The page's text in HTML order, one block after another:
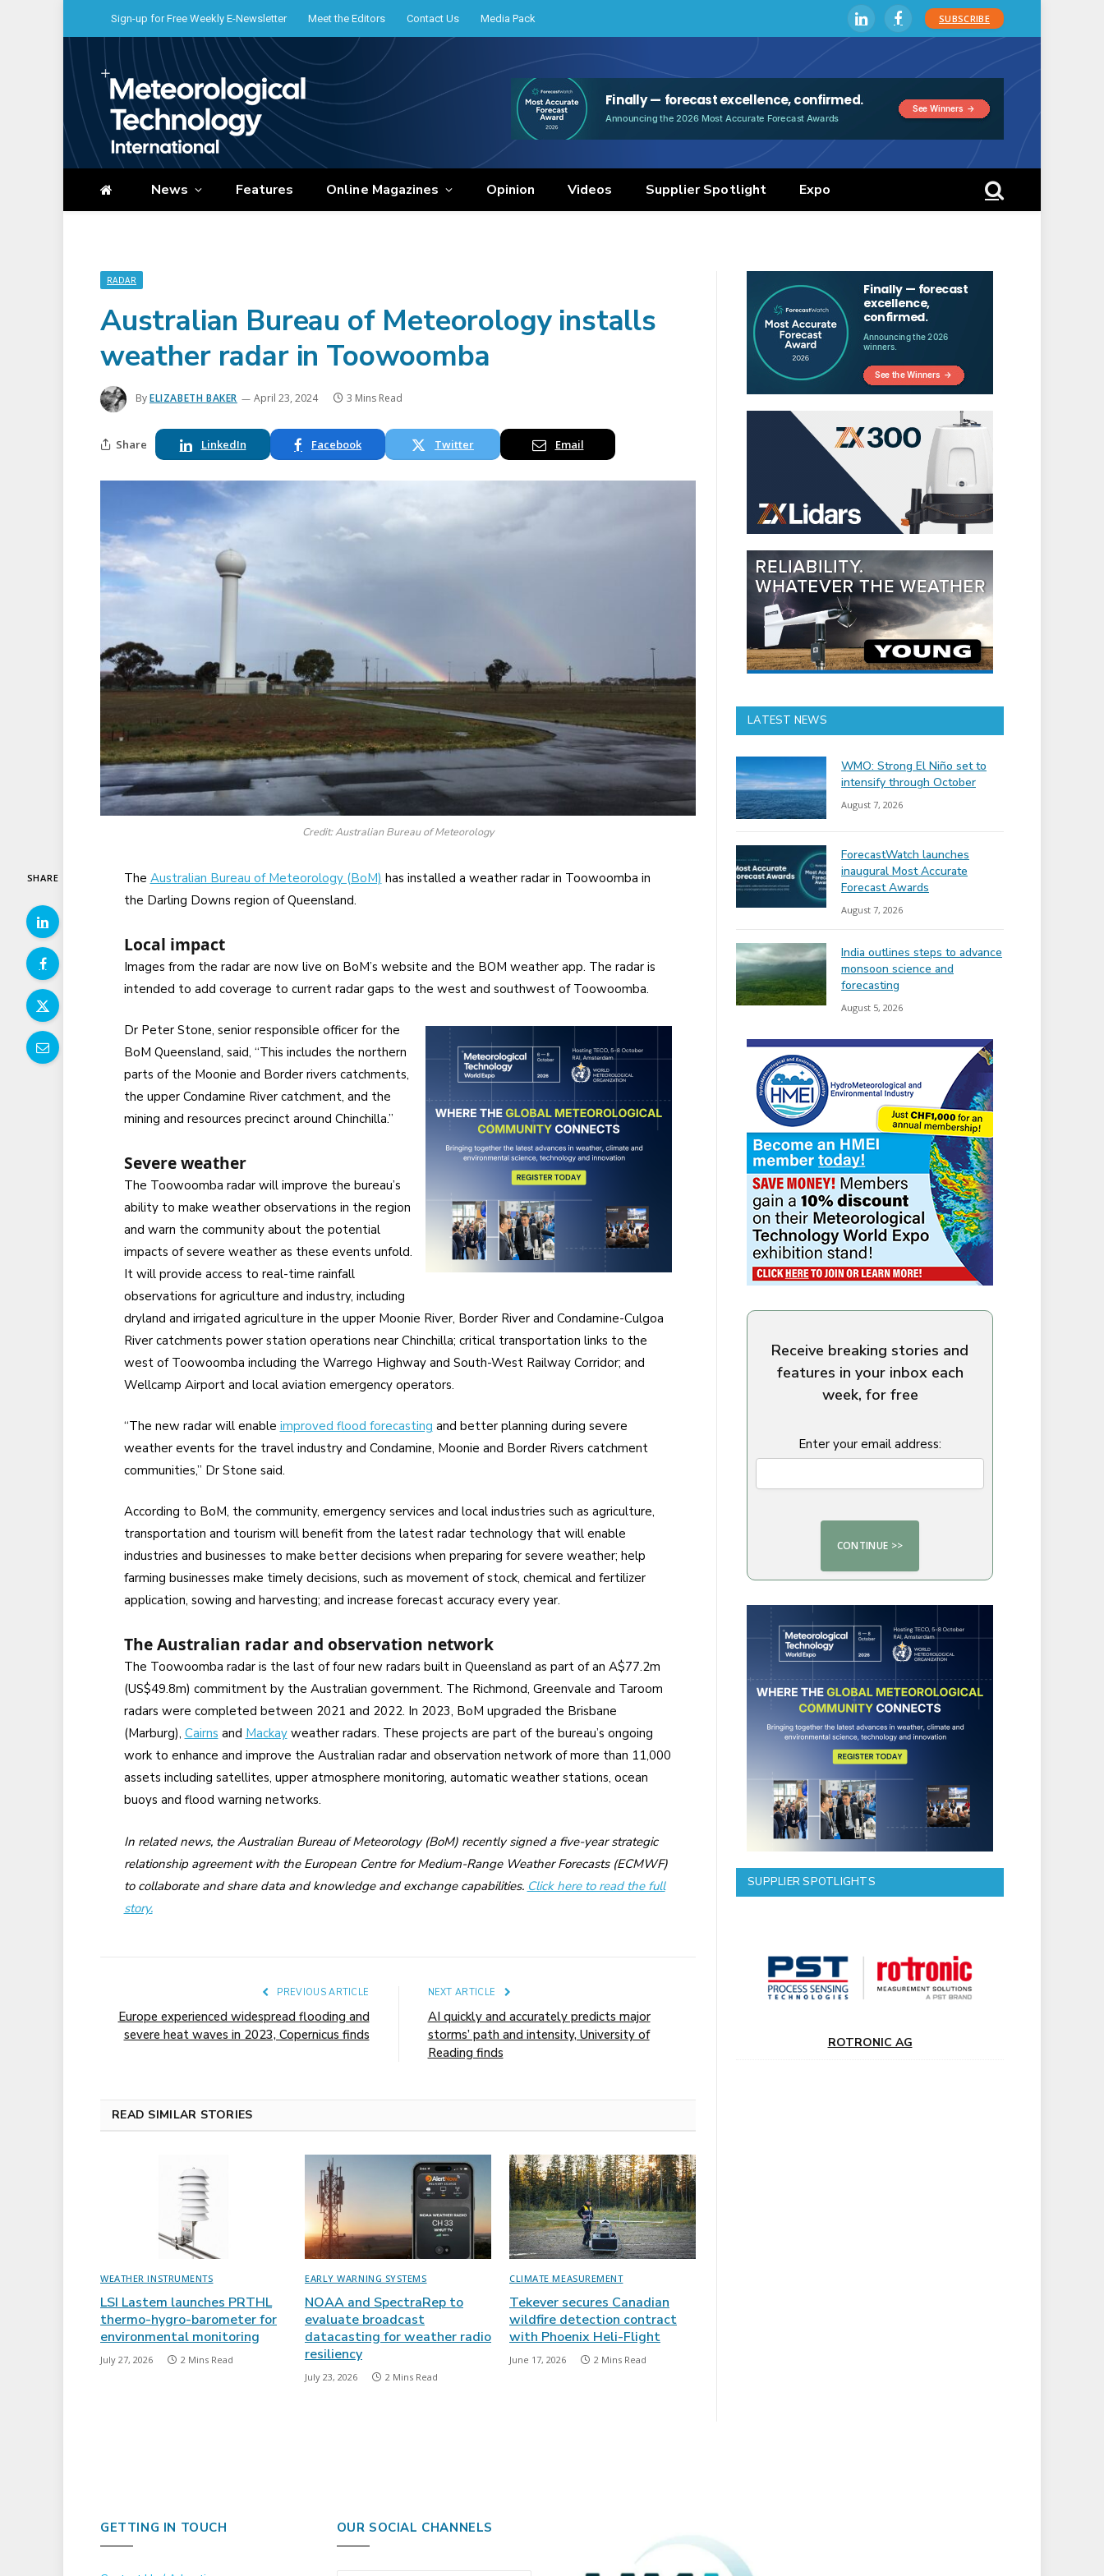
Sign-up for Free Weekly E-Newsletter Meet the Editors Contact Us Media Pack LinkedInFacebookSUBSCRIBE
News Features Online Magazines Opinion Videos Supplier Spotlight Expo
RADAR
Australian Bureau of Meteorology installs
weather radar in Toowoomba
ByELIZABETH BAKER April 23, 2024 3 Mins Read
Share LinkedIn Facebook Twitter Email
Credit: Australian Bureau of Meteorology
SHARE The Australian Bureau of Meteorology (BoM) has installed a weather radar in Toowoomba in
the Darling Downs region of Queensland.
Local impact
Images from the radar are now live on BoM’s website and the BOM weather app. The radar is
intended to add coverage to current radar gaps to the west and southwest of Toowoomba.
Dr Peter Stone, senior responsible officer for the
BoM Queensland, said, “This includes the northern
parts of the Moonie and Border rivers catchments,
the upper Condamine River catchment, and the
mining and resources precinct around Chinchilla.”
Severe weather
The Toowoomba radar will improve the bureau’s
ability to make weather observations in the region
and warn the community about the potential
impacts of severe weather as these events unfold.
It will provide access to real-time rainfall
observations for agriculture and industry, including
dryland and irrigated agriculture in the upper Moonie River, Border River and Condamine-Culgoa
River catchments power station operations near Chinchilla; critical transportation links to the
west of Toowoomba including the Warrego Highway and South-West Railway Corridor; and
Wellcamp Airport and local aviation emergency operators.
“The new radar will enable improved flood forecasting and better planning during severe
weather events for the travel industry and Condamine, Moonie and Border Rivers catchment
communities,” Dr Stone said.
According to BoM, the community, emergency services and local industries such as agriculture,
transportation and tourism will benefit from the latest radar technology that will enable
industries and businesses to make better decisions when preparing for severe weather; help
farming businesses make timely decisions, such as movement of stock, chemical and fertilizer
application, sowing and harvesting; and increase forecast accuracy every year.
The Australian radar and observation network
The Toowoomba radar is the last of four new radars built in Queensland as part of an A$77.2m
(US$49.8m) commitment by the Australian government. The Richmond, Greenvale and Taroom
radars were completed between 2021 and 2022. In 2023, BoM upgraded the Brisbane
(Marburg), Cairns and Mackayweather radars. These projects are part of the bureau’s ongoing
work to enhance and improve the Australian radar and observation network of more than 11,000
assets including satellites, upper atmosphere monitoring, automatic weather stations, ocean
buoys and flood warning networks.
In related news, the Australian Bureau of Meteorology (BoM) recently signed a five-year strategic
relationship agreement with the European Centre for Medium-Range Weather Forecasts (ECMWF)
to collaborate and share data and knowledge and exchange capabilities. Click here to read the full
story.
PREVIOUS ARTICLE
Europe experienced widespread flooding and
severe heat waves in 2023, Copernicus finds
NEXT ARTICLE
AI quickly and accurately predicts major
storms’ path and intensity, University of
Reading finds
READ SIMILAR STORIES
WEATHER INSTRUMENTS
LSI Lastem launches PRTHL
thermo-hygro-barometer for
environmental monitoring
July 27, 2026 2 Mins Read
EARLY WARNING SYSTEMS
NOAA and SpectraRep to
evaluate broadcast
datacasting for weather radio
resiliency
July 23, 2026 2 Mins Read
CLIMATE MEASUREMENT
Tekever secures Canadian
wildfire detection contract
with Phoenix Heli-Flight
June 17, 2026 2 Mins Read
LATEST NEWS
WMO: Strong El Niño set to
intensify through October
August 7, 2026
ForecastWatch launches
inaugural Most Accurate
Forecast Awards
August 7, 2026
India outlines steps to advance
monsoon science and
forecasting
August 5, 2026
Receive breaking stories and
features in your inbox each
week, for free
Enter your email address:
SUPPLIER SPOTLIGHTS
ROTRONIC AG
GETTING IN TOUCH OUR SOCIAL CHANNELS